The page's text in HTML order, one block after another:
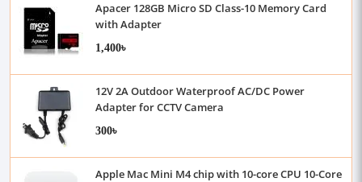
Apacer 128GB Micro SD Class-10 Memory Card
with Adapter
1,400৳
12V 2A Outdoor Waterproof AC/DC Power
Adapter for CCTV Camera
300৳
Apple Mac Mini M4 chip with 10-core CPU 10-Core